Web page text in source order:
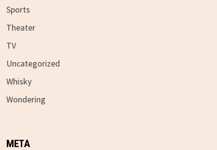
Sports
Theater
TV
Uncategorized
Whisky
Wondering
META